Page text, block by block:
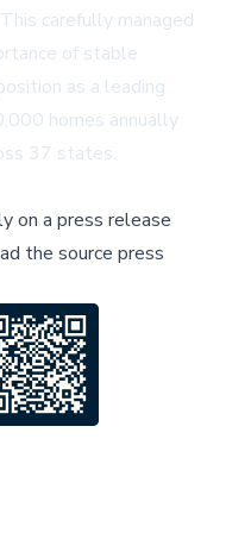
carefully managed
of stable
as a leading
homes annually
37 states.
on a press release
the source press